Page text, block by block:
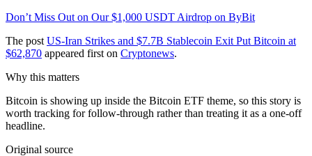
Don’t Miss Out on Our $1,000 USDT Airdrop on ByBit
The post US-Iran Strikes and $7.7B Stablecoin Exit Put Bitcoin at
$62,870 appeared first on Cryptonews.
Why this matters
Bitcoin is showing up inside the Bitcoin ETF theme, so this story is
worth tracking for follow-through rather than treating it as a one-off
headline.
Original source